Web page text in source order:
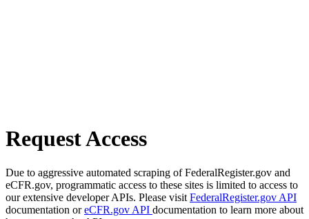
Request Access
Due to aggressive automated scraping of FederalRegister.gov and
eCFR.gov, programmatic access to these sites is limited to access to
our extensive developer APIs. Please visit FederalRegister.gov API
documentation oreCFR.gov API documentation to learn more about